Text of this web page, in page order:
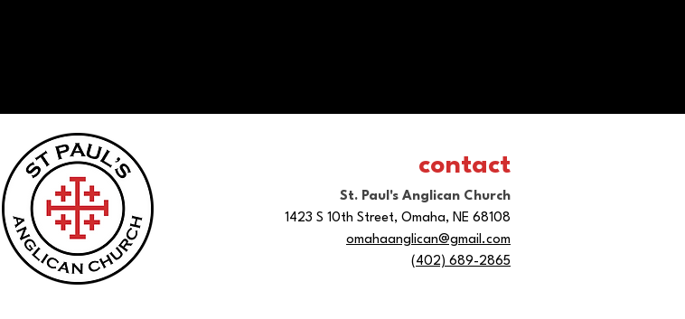
contact
St. Paul's Anglican Church
1423 S 10th Street, Omaha, NE 68108
omahaanglican@gmail.com
(402) 689-2865